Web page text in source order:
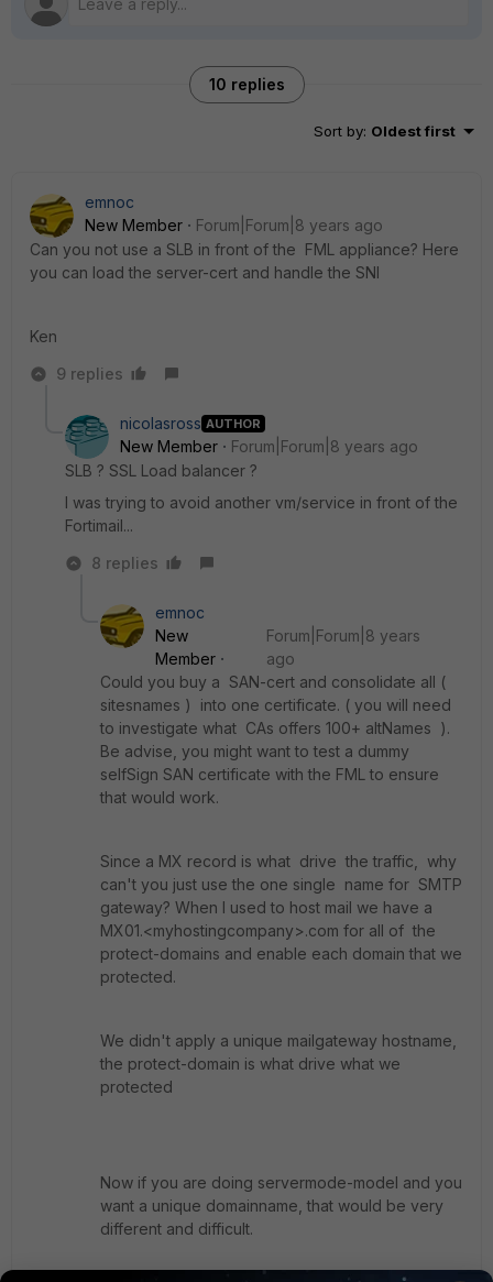
10 replies
Sort by: Oldest first
emnoc
New Member
Forum|Forum|8 years ago
Can you not use a SLB in front of the FML appliance? Here
you can load the server-cert and handle the SNI
Ken
9 replies
nicolasross AUTHOR
New Member
Forum|Forum|8 years ago
SLB ? SSL Load balancer ?
I was trying to avoid another vm/service in front of the
Fortimail...
8 replies
emnoc
New
Member
Forum|Forum|8 years
ago
Could you buy a SAN-cert and consolidate all (
sitesnames ) into one certificate. ( you will need
to investigate what CAs offers 100+ altNames ).
Be advise, you might want to test a dummy
selfSign SAN certificate with the FML to ensure
that would work.
Since a MX record is what drive the traffic, why
can't you just use the one single name for SMTP
gateway? When I used to host mail we have a
MX01.<myhostingcompany>.com for all of the
protect-domains and enable each domain that we
protected.
We didn't apply a unique mailgateway hostname,
the protect-domain is what drive what we
protected
Now if you are doing servermode-model and you
want a unique domainname, that would be very
different and difficult.